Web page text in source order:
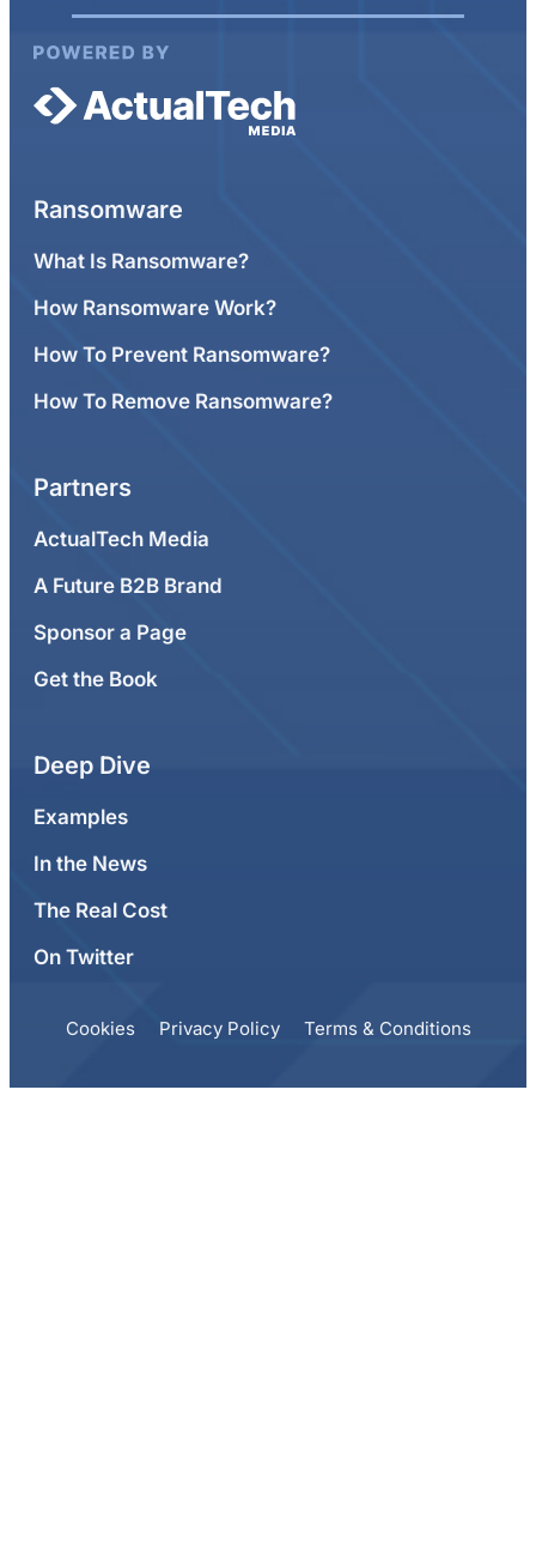
Ransomware
What Is Ransomware?
How Ransomware Work?
How To Prevent Ransomware?
How To Remove Ransomware?
Partners
ActualTech Media
A Future B2B Brand
Sponsor a Page
Get the Book
Deep Dive
Examples
In the News
The Real Cost
On Twitter
Cookies Privacy Policy Terms & Conditions